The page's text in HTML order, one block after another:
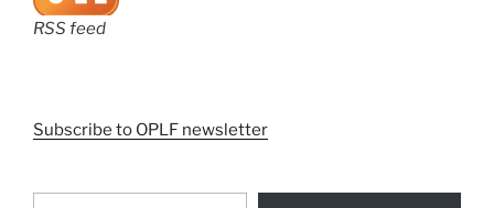
RSS feed
Subscribe to OPLF newsletter
Type your email…